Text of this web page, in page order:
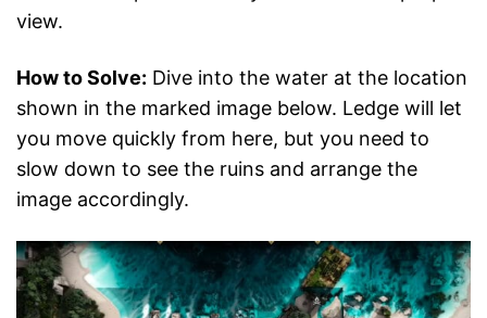
view.
How to Solve: Dive into the water at the location
shown in the marked image below. Ledge will let
you move quickly from here, but you need to
slow down to see the ruins and arrange the
image accordingly.